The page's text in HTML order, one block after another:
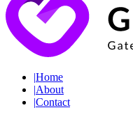
|Home
|About
|Contact